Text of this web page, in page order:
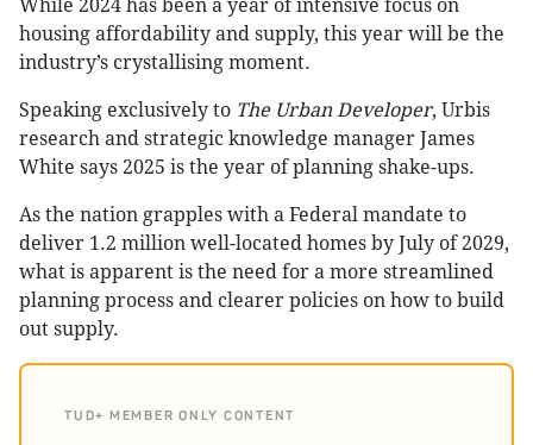
While 2024 has been a year of intensive focus on
housing affordability and supply, this year will be the
industry’s crystallising moment.
Speaking exclusively to The Urban Developer, Urbis
research and strategic knowledge manager James
White says 2025 is the year of planning shake-ups.
As the nation grapples with a Federal mandate to
deliver 1.2 million well-located homes by July of 2029,
what is apparent is the need for a more streamlined
planning process and clearer policies on how to build
out supply.
TUD+ MEMBER ONLY CONTENT